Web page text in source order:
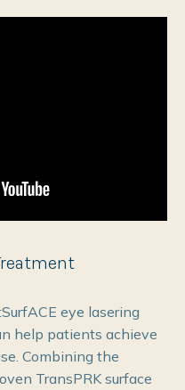
eye lasering
help patients achieve
Combining the
TransPRK surface